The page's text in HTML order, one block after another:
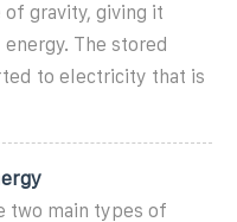
of gravity, giving it
The stored
to electricity that is
two main types of